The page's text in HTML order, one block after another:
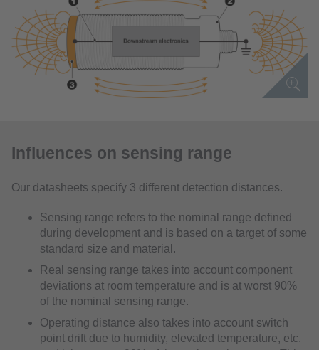
Influences on sensing range
Our datasheets specify 3 different detection distances.
Sensing range refers to the nominal range defined
during development and is based on a target of some
standard size and material.
Real sensing range takes into account component
deviations at room temperature and is at worst 90%
of the nominal sensing range.
Operating distance also takes into account switch
point drift due to humidity, elevated temperature, etc.